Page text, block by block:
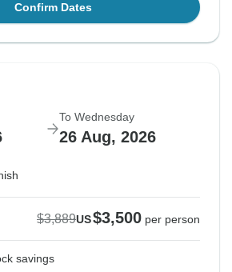
Confirm Dates
To Wednesday
26 Aug, 2026
$3,889US$3,500 per person
savings